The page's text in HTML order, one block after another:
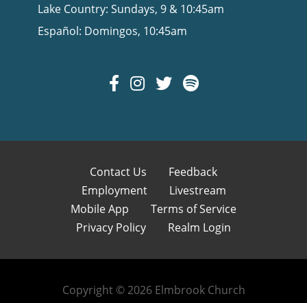
Lake Country: Sundays, 9 & 10:45am
Español: Domingos, 10:45am
Contact Us
Feedback
Employment
Livestream
Mobile App
Terms of Service
Privacy Policy
Realm Login
Copyright © 2026 Elmbrook Church